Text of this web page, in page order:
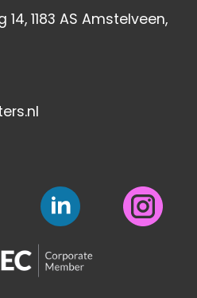
1183 AS Amstelveen,